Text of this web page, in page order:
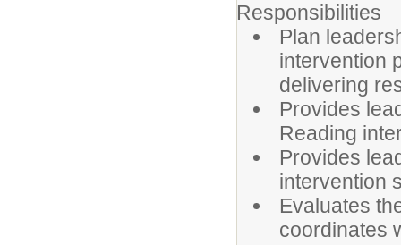
Responsibilities
Plan
intervention
delivering
Provides
Reading
Provides
intervention
Evaluates
coordinates